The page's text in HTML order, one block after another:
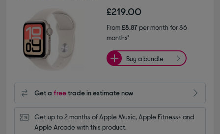
£219.00
From£8.87per month for 36
months*
Buy a bundle
Get afreetrade in estimate now
Get up to 2 months of Apple Music, Apple Fitness+ and
Apple Arcade with this product.